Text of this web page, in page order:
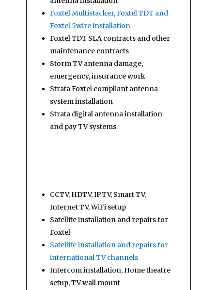
Foxtel Multistacker, Foxtel TDT and
Foxtel 5wire installation
Foxtel TDT SLA contracts and other
maintenance contracts
Storm TV antenna damage,
emergency, insurance work
Strata Foxtel compliant antenna
system installation
Strata digital antenna installation
and pay TV systems
CCTV, HDTV, IPTV, Smart TV,
Internet TV, WiFi setup
Satellite installation and repairs for
Foxtel
Satellite installation and repairs for
international TV channels
Intercom installation, Home theatre
setup, TV wall mount